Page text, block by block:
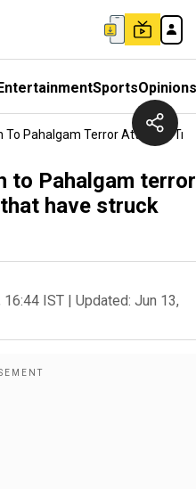
SportsOpinions
To Pahalgam Terror Attack, 5
to Pahalgam terror
have struck
16:44 IST | Updated: Jun 13,